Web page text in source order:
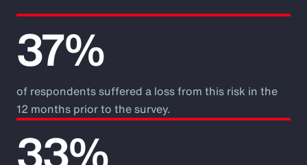
37%
of respondents suffered a loss from this risk in the
12 months prior to the survey.